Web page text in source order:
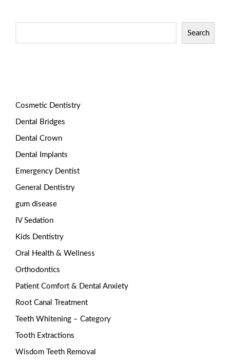
Search
Cosmetic Dentistry
Dental Bridges
Dental Crown
Dental Implants
Emergency Dentist
General Dentistry
gum disease
IV Sedation
Kids Dentistry
Oral Health & Wellness
Orthodontics
Patient Comfort & Dental Anxiety
Root Canal Treatment
Teeth Whitening – Category
Tooth Extractions
Wisdom Teeth Removal